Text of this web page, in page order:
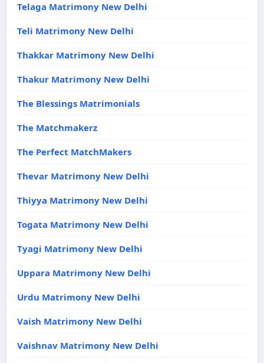
Telaga Matrimony New Delhi
Teli Matrimony New Delhi
Thakkar Matrimony New Delhi
Thakur Matrimony New Delhi
The Blessings Matrimonials
The Matchmakerz
The Perfect MatchMakers
Thevar Matrimony New Delhi
Thiyya Matrimony New Delhi
Togata Matrimony New Delhi
Tyagi Matrimony New Delhi
Uppara Matrimony New Delhi
Urdu Matrimony New Delhi
Vaish Matrimony New Delhi
Vaishnav Matrimony New Delhi